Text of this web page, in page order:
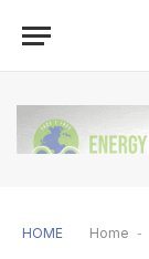
HOME Home -